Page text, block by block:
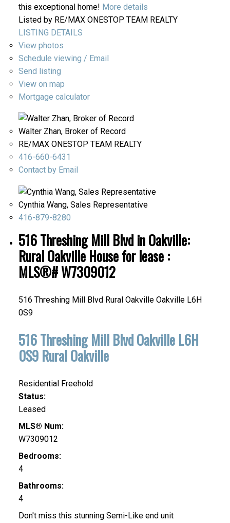
this exceptional home! More details
Listed by RE/MAX ONESTOP TEAM REALTY
LISTING DETAILS
View photos
Schedule viewing / Email
Send listing
View on map
Mortgage calculator
Walter Zhan, Broker of Record
RE/MAX ONESTOP TEAM REALTY
416-660-6431
Contact by Email
Cynthia Wang, Sales Representative
416-879-8280
516 Threshing Mill Blvd in Oakville:
Rural Oakville House for lease :
MLS®# W7309012
516 Threshing Mill Blvd Rural Oakville Oakville L6H
0S9
516 Threshing Mill BlvdOakville L6H
0S9 Rural Oakville
Residential Freehold
Status:
Leased
MLS® Num:
W7309012
Bedrooms:
4
Bathrooms:
4
Don't miss this stunning Semi-Like end unit